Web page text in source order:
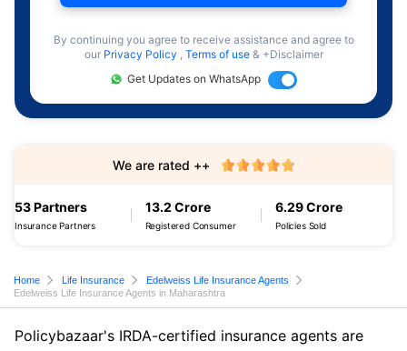
By continuing you agree to receive assistance and agree to
our Privacy Policy , Terms of use & +Disclaimer
Get Updates on WhatsApp
53 Partners
Insurance Partners
13.2 Crore
Registered Consumer
6.29 Crore
Policies Sold
We are rated ++
Home Life Insurance
Edelweiss Life Insurance Agents
Edelweiss Life Insurance Agents in Maharashtra
Policybazaar's IRDA-certified insurance agents are